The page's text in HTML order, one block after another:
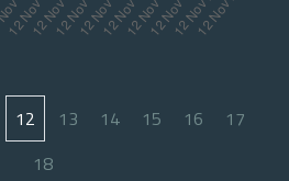
12 13 14 15 16
17
18